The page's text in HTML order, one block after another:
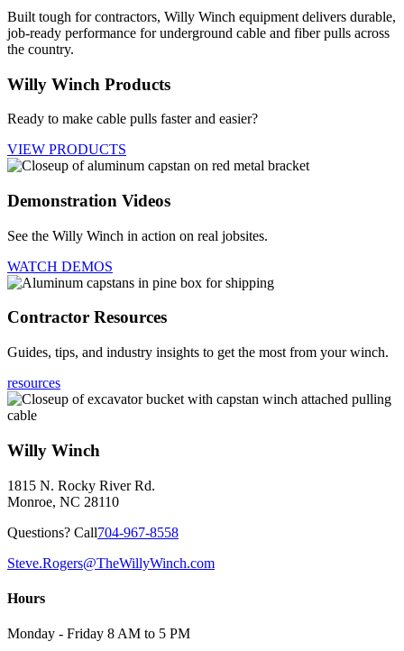
Built tough for contractors, Willy Winch equipment delivers durable,
job-ready performance for underground cable and fiber pulls across
the country.
Willy Winch Products
Ready to make cable pulls faster and easier?
VIEW PRODUCTS
Demonstration Videos
See the Willy Winch in action on real jobsites.
WATCH DEMOS
Contractor Resources
Guides, tips, and industry insights to get the most from your winch.
resources
Willy Winch
1815 N. Rocky River Rd.
Monroe, NC 28110
Questions? Call704-967-8558
Steve.Rogers@TheWillyWinch.com
Hours
Monday - Friday 8 AM to 5 PM